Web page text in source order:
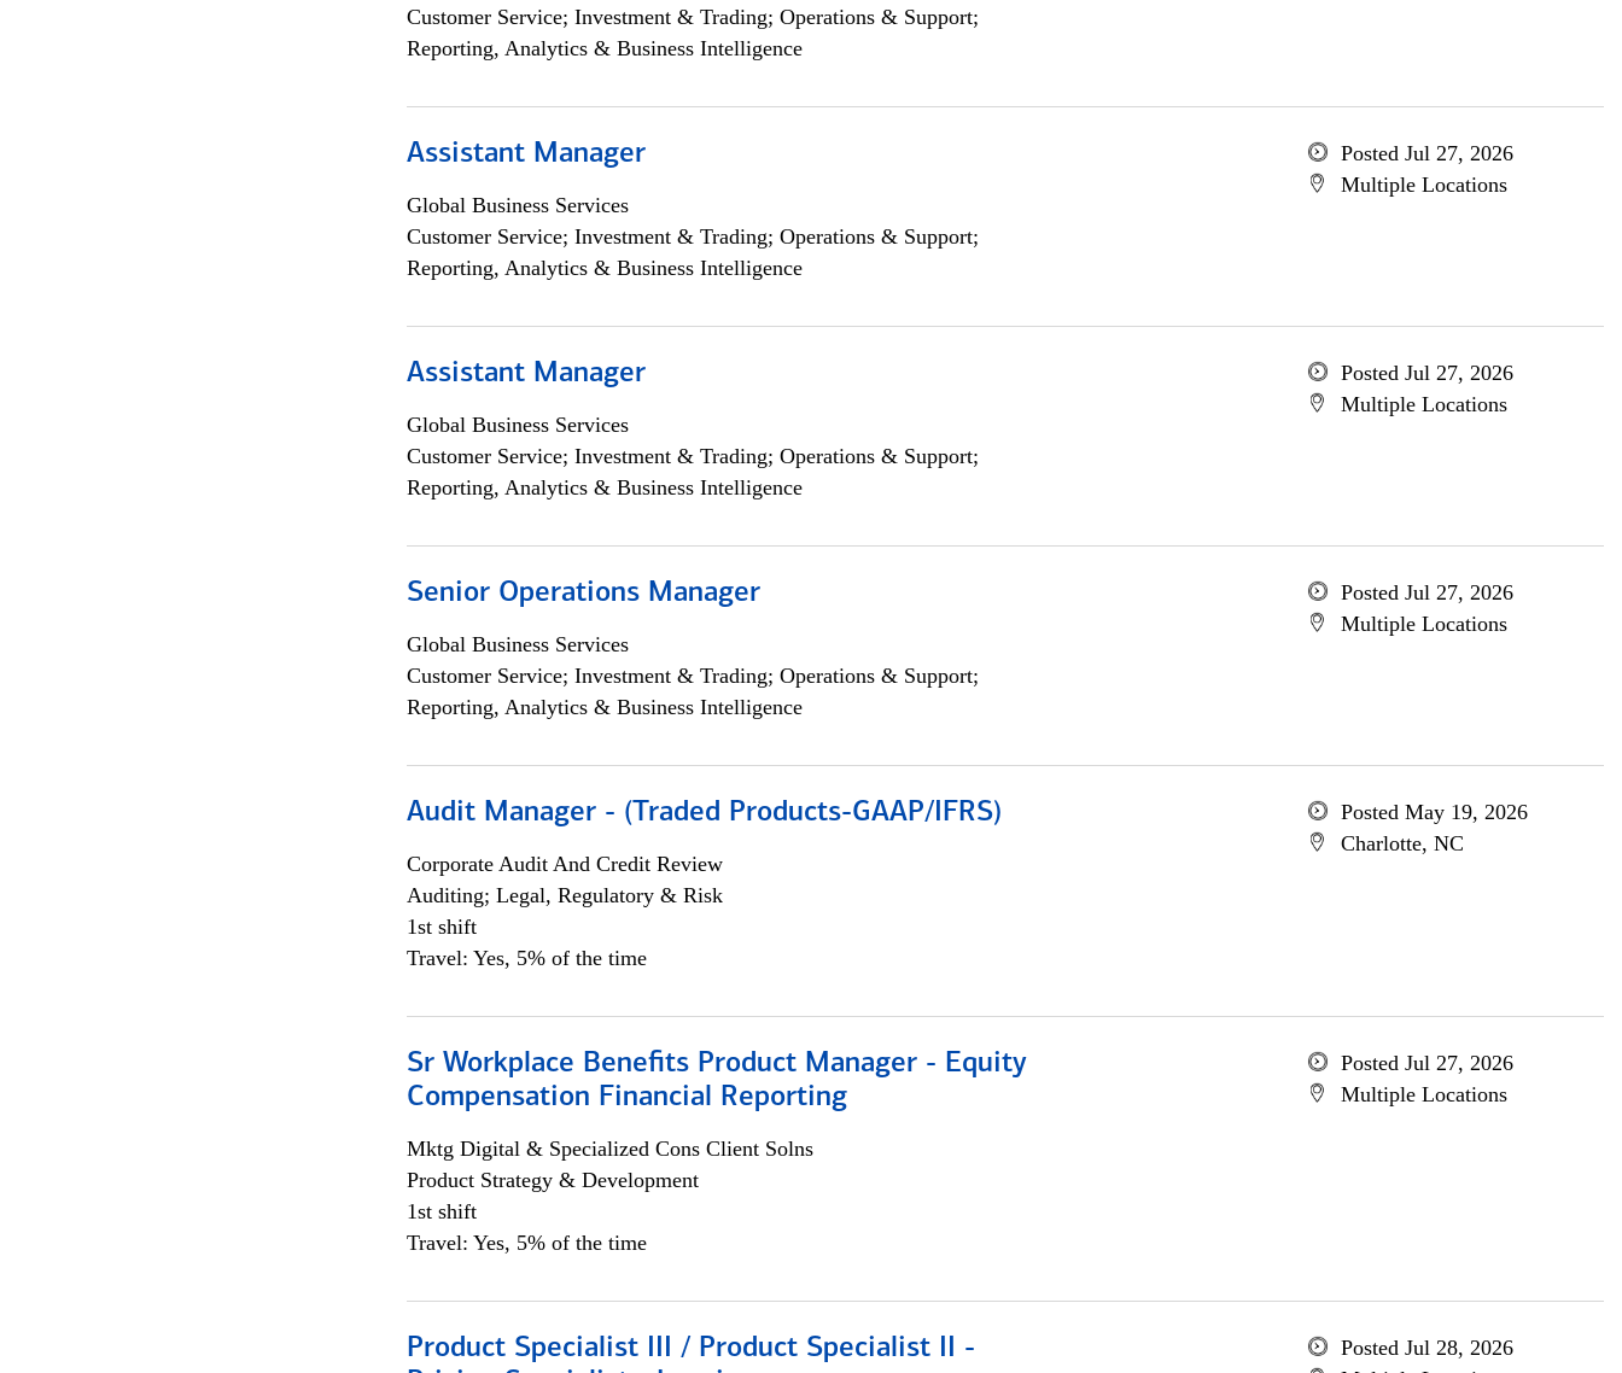
Customer Service; Investment & Trading; Operations & Support;
Reporting, Analytics & Business Intelligence
Assistant Manager
Global Business Services
Customer Service; Investment & Trading; Operations & Support;
Reporting, Analytics & Business Intelligence
Posted Jul 27, 2026
Multiple Locations
Assistant Manager
Global Business Services
Customer Service; Investment & Trading; Operations & Support;
Reporting, Analytics & Business Intelligence
Posted Jul 27, 2026
Multiple Locations
Senior Operations Manager
Global Business Services
Customer Service; Investment & Trading; Operations & Support;
Reporting, Analytics & Business Intelligence
Posted Jul 27, 2026
Multiple Locations
Audit Manager - (Traded Products-GAAP/IFRS)
Corporate Audit And Credit Review
Auditing; Legal, Regulatory & Risk
1st shift
Travel: Yes, 5% of the time
Posted May 19, 2026
Charlotte, NC
Sr Workplace Benefits Product Manager - Equity
Compensation Financial Reporting
Mktg Digital & Specialized Cons Client Solns
Product Strategy & Development
1st shift
Travel: Yes, 5% of the time
Posted Jul 27, 2026
Multiple Locations
Product Specialist III / Product Specialist II -
Posted Jul 28, 2026